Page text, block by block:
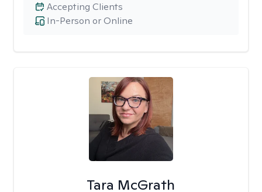
In-Person or Online
Accepting Clients
Tara McGrath